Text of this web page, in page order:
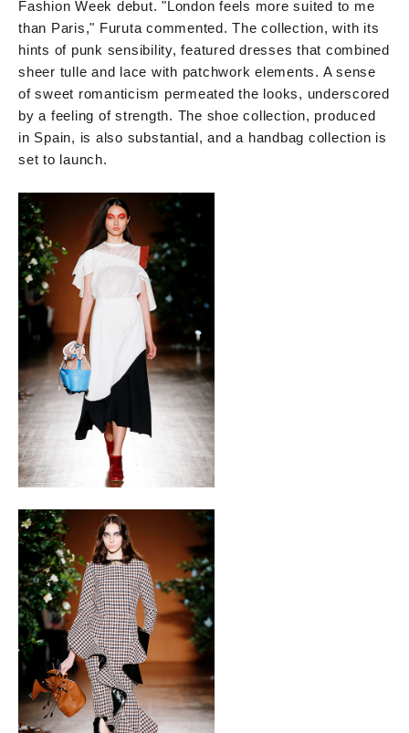
Fashion Week debut. "London feels more suited to me
than Paris," Furuta commented. The collection, with its
hints of punk sensibility, featured dresses that combined
sheer tulle and lace with patchwork elements. A sense
of sweet romanticism permeated the looks, underscored
by a feeling of strength. The shoe collection, produced
in Spain, is also substantial, and a handbag collection is
set to launch.